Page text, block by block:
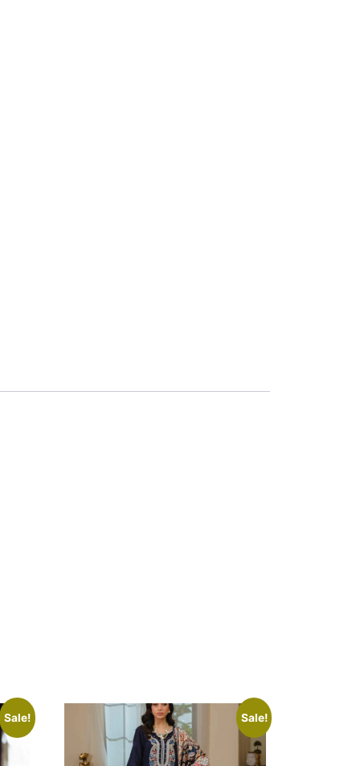
Sale! Sale!